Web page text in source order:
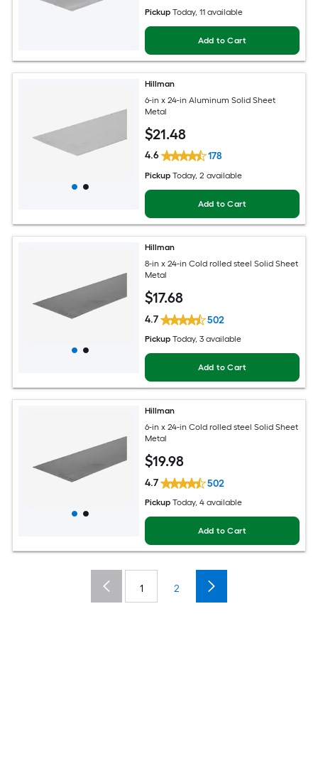
Pickup Today, 11 available
Add to Cart
Hillman
6-in x 24-in Aluminum Solid Sheet
Metal
$21.48
4.6 178
Pickup Today, 2 available
Add to Cart
Hillman
8-in x 24-in Cold rolled steel Solid Sheet
Metal
$17.68
4.7 502
Pickup Today, 3 available
Add to Cart
Hillman
6-in x 24-in Cold rolled steel Solid Sheet
Metal
$19.98
4.7 502
Pickup Today, 4 available
Add to Cart
1 2